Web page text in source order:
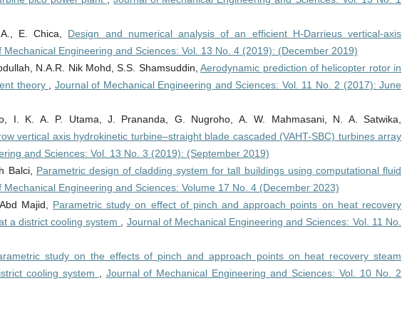
E. Chica, Design and numerical analysis of an efficient H-Darrieus vertical-axis
Mechanical Engineering and Sciences: Vol. 13 No. 4 (2019): (December 2019)
N.A.R. Nik Mohd, S.S. Shamsuddin,Aerodynamic prediction of helicopter rotor in
theory
Journal of Mechanical Engineering and Sciences: Vol. 11 No. 2 (2017): June
I. K. A. P. Utama, J. Prananda, G. Nugroho, A. W. Mahmasani, N. A. Satwika,
vertical axis hydrokinetic turbine–straight blade cascaded (VAHT-SBC) turbines array
and Sciences: Vol. 13 No. 3 (2019): (September 2019)
Balci, Parametric design of cladding system for tall buildings using computational fluid
Mechanical Engineering and Sciences: Volume 17 No. 4 (December 2023)
Majid, Parametric study on effect of pinch and approach points on heat recovery
a district cooling system
Journal of Mechanical Engineering and Sciences: Vol. 11 No.
study on the effects of pinch and approach points on heat recovery steam
cooling system
Journal of Mechanical Engineering and Sciences: Vol. 10 No. 2